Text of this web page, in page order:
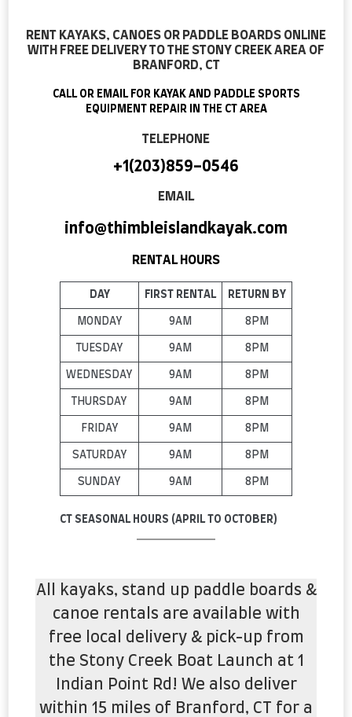
RENT KAYAKS, CANOES OR PADDLE BOARDS ONLINE
WITH FREE DELIVERY TO THE STONY CREEK AREA OF
BRANFORD, CT
CALL OR EMAIL FOR KAYAK AND PADDLE SPORTS
EQUIPMENT REPAIR IN THE CT AREA
TELEPHONE
+1(203)859-0546
EMAIL
info@thimbleislandkayak.com
RENTAL HOURS
DAY FIRST RENTAL RETURN BY
MONDAY 9AM 8PM
TUESDAY 9AM 8PM
WEDNESDAY 9AM 8PM
THURSDAY 9AM 8PM
FRIDAY 9AM 8PM
SATURDAY 9AM 8PM
SUNDAY 9AM 8PM
CT SEASONAL HOURS (APRIL TO OCTOBER)
All kayaks, stand up paddle boards &
canoe rentals are available with
free local delivery & pick-up from
the Stony Creek Boat Launch at 1
Indian Point Rd! We also deliver
within 15 miles of Branford, CT for a